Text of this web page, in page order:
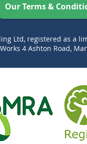
Our Terms &
Ltd, registered as a
4 Ashton Road,